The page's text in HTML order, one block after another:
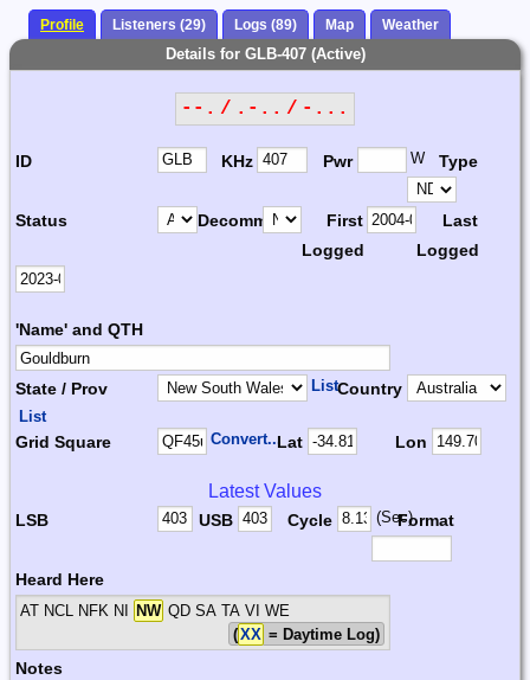
Profile Listeners (29) Logs (89) Map Weather
Details for GLB-407 (Active)
--. / .-.. / -...
ID KHz Pwr W Type
Status Decomm.
First
Logged
Last
Logged
'Name' and QTH
State / Prov ListCountry
List
Grid Square Convert...Lat Lon
Latest Values
LSB USB Cycle (Sec)Format
Heard Here
AT NCL NFK NI NW QD SA TA VI WE
(XX = Daytime Log)
Notes